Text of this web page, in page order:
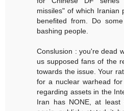
missiles" of which Iranian
benefited from. Do
bashing people.
Conslusion : you're dead
us supposed fans of the
towards the issue. Your
for a nuclear warhead
regarding assets in the
Iran has NONE, at least